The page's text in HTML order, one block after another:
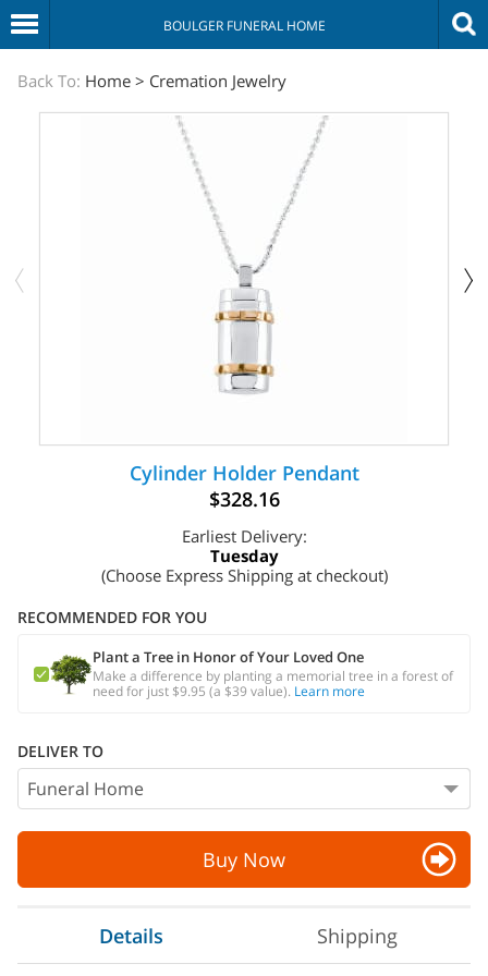
BOULGER FUNERAL HOME
The
Sympathy
Back To: Home > Cremation Jewelry
Cylinder Holder Pendant
$328.16
Earliest Delivery:
Tuesday
(Choose Express Shipping at checkout)
RECOMMENDED FOR YOU
Plant a Tree in Honor of Your Loved One
Make a difference by planting a memorial tree in a forest of
need for just $9.95 (a $39 value). Learn more
DELIVER TO
Buy Now
Details Shipping